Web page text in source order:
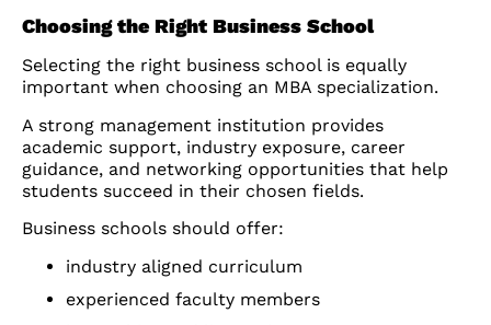
Choosing the Right Business School
Selecting the right business school is equally
important when choosing an MBA specialization.
A strong management institution provides
academic support, industry exposure, career
guidance, and networking opportunities that help
students succeed in their chosen fields.
Business schools should offer:
industry aligned curriculum
experienced faculty members